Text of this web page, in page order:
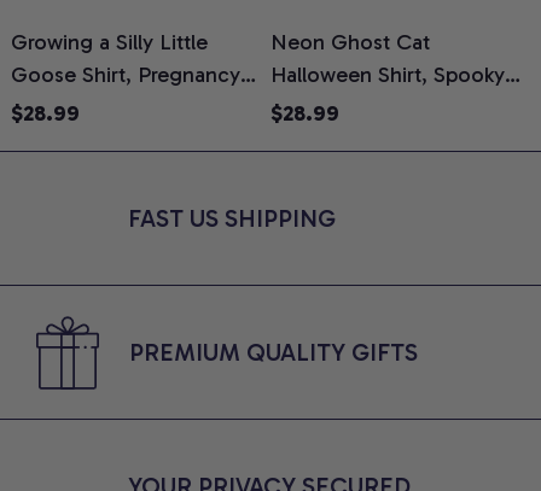
Growing a Silly Little
Goose Shirt, Pregnancy
Announcement T-Shirt,
Reveal Gift for New
$28.99
Neon Ghost Cat
Halloween Shirt, Spooky
Ghost Cat Graphic Tee,
Lovers, Comfort Colors
$28.99
FAST US SHIPPING
PREMIUM QUALITY GIFTS